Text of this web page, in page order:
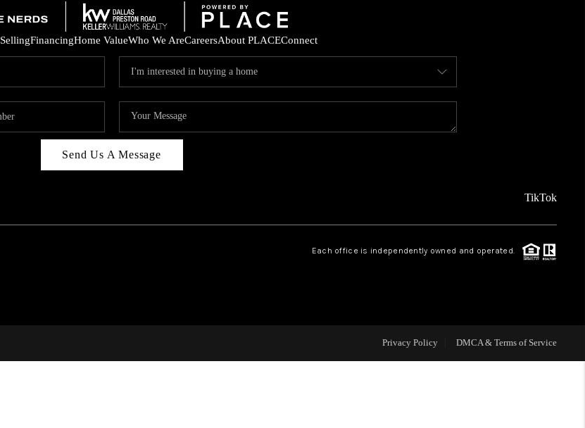
SELLING
WHO WE ARE
FINANCING
SellingFinancingHome ValueWho We AreCareersAbout PLACEConnect
Send Us A Message
TikTok
Each office is independently owned and operated.
Privacy Policy DMCA & Terms of Service